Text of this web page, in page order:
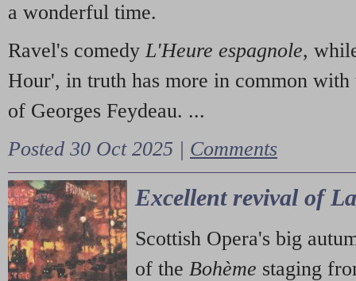
a wonderful time.
Ravel's comedy L'Heure espagnole,
Hour', in truth has more in common with
of Georges Feydeau. ...
Posted 30 Oct 2025 | Comments
Excellent revival of
Scottish Opera's big
of the Bohème staging